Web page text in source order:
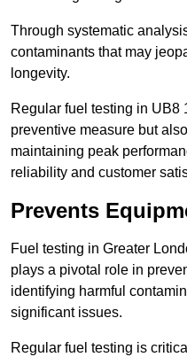
Through systematic
contaminants that may
longevity.
Regular fuel testing in UB8
preventive measure but
maintaining peak
reliability and customer
Prevents
Fuel testing in Greater
plays a pivotal role in
identifying harmful
significant issues.
Regular fuel testing is